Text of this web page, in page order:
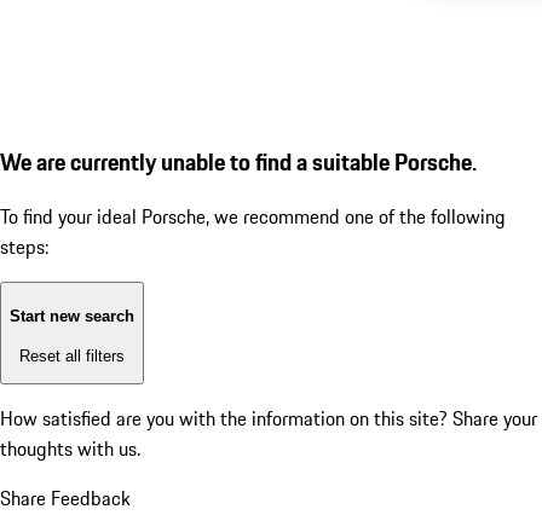
We are currently unable to find a suitable Porsche.
To find your ideal Porsche, we recommend one of the following
steps:
Start new search
Reset all filters
How satisfied are you with the information on this site? Share your
thoughts with us.
Share Feedback